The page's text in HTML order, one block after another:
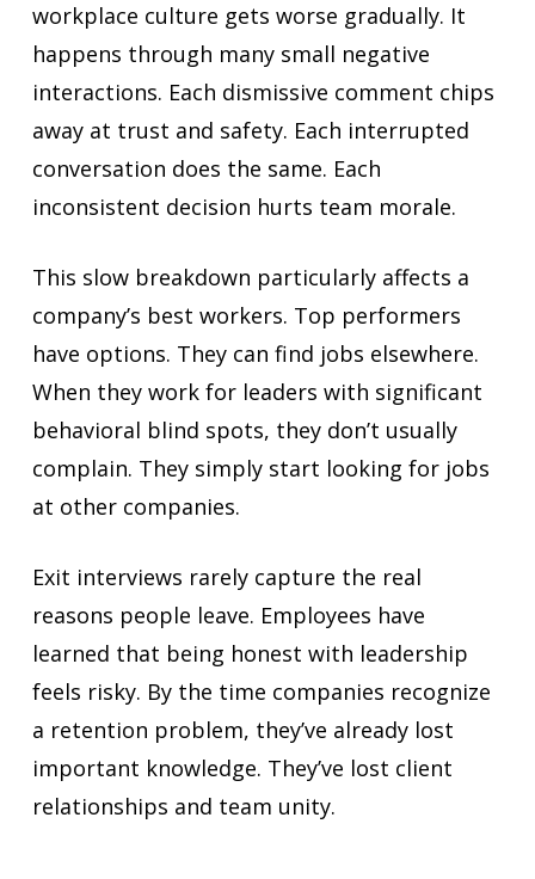
workplace culture gets worse gradually. It
happens through many small negative
interactions. Each dismissive comment chips
away at trust and safety. Each interrupted
conversation does the same. Each
inconsistent decision hurts team morale.
This slow breakdown particularly affects a
company’s best workers. Top performers
have options. They can find jobs elsewhere.
When they work for leaders with significant
behavioral blind spots, they don’t usually
complain. They simply start looking for jobs
at other companies.
Exit interviews rarely capture the real
reasons people leave. Employees have
learned that being honest with leadership
feels risky. By the time companies recognize
a retention problem, they’ve already lost
important knowledge. They’ve lost client
relationships and team unity.